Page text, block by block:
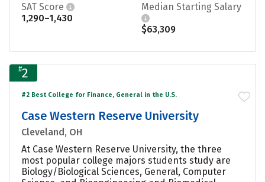
SAT Score
1,290–1,430
Median Starting Salary
$63,309
#2
#2 Best College for Finance, General in the U.S.
Case Western Reserve University
Cleveland, OH
At Case Western Reserve University, the three
most popular college majors students study are
Biology/Biological Sciences, General, Computer